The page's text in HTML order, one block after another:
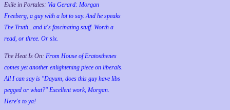
Exile in Portales: Via Gerard: Morgan
Freeberg, a guy with a lot to say. And he speaks
The Truth...and it's fascinating stuff. Worth a
read, or three. Or six.
The Heat Is On: From House of Eratosthenes
comes yet another enlightening piece on liberals.
All I can say is "Dayum, does this guy have libs
pegged or what?" Excellent work, Morgan.
Here's to ya!